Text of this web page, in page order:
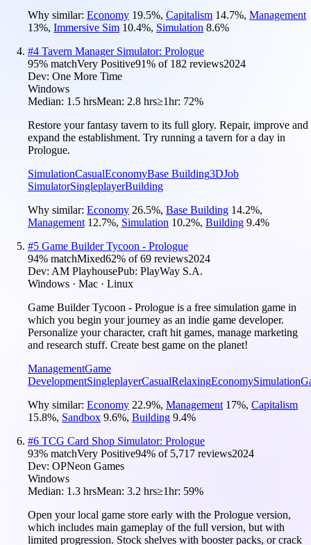
Why similar: Economy 19.5%, Capitalism 14.7%, Management
13%, Immersive Sim 10.4%, Simulation 8.6%
#4 Tavern Manager Simulator: Prologue
95% matchVery Positive91% of 182 reviews2024
Dev: One More Time
Windows
Median: 1.5 hrsMean: 2.8 hrs≥1hr: 72%
Restore your fantasy tavern to its full glory. Repair, improve and
expand the establishment. Try running a tavern for a day in
Prologue.
SimulationCasualEconomyBase Building3DJob
SimulatorSingleplayerBuilding
Why similar: Economy 26.5%, Base Building 14.2%,
Management 12.7%, Simulation 10.2%, Building 9.4%
#5 Game Builder Tycoon - Prologue
94% matchMixed62% of69 reviews2024
Dev: AM PlayhousePub: PlayWay S.A.
Windows · Mac · Linux
Game Builder Tycoon - Prologue is a free simulation game in
which you begin your journey as an indie game developer.
Personalize your character, craft hit games, manage marketing
and research stuff. Create best game on the planet!
ManagementGame
DevelopmentSingleplayerCasualRelaxingEconomySimulation
Why similar: Economy 22.9%, Management 17%, Capitalism
15.8%, Sandbox 9.6%, Building 9.4%
#6 TCG Card Shop Simulator: Prologue
93% matchVery Positive94% of 5,717 reviews2024
Dev: OPNeon Games
Windows
Median: 1.3 hrsMean: 3.2 hrs≥1hr: 59%
Open your local game store early with the Prologue version,
which includes main gameplay of the full version, but with
limited progression. Stock shelves with booster packs, or crack